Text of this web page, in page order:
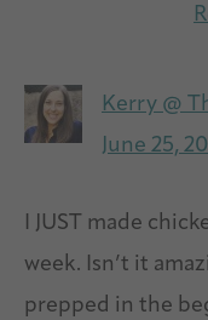
Kerry @
June 25,
I JUST made
week. Isn’t it
prepped in the